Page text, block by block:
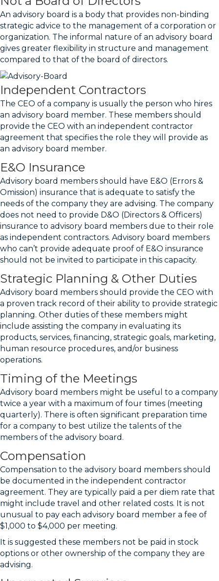
An advisory board is a body that provides non-binding
strategic advice to the management of a corporation or
organization. The informal nature of an advisory board
gives greater flexibility in structure and management
compared to that of the board of directors.
Independent Contractors
The CEO of a company is usually the person who hires
an advisory board member. These members should
provide the CEO with an independent contractor
agreement that specifies the role they will provide as
an advisory board member.
E&O Insurance
Advisory board members should have E&O (Errors &
Omission) insurance that is adequate to satisfy the
needs of the company they are advising. The company
does not need to provide D&O (Directors & Officers)
insurance to advisory board members due to their role
as independent contractors. Advisory board members
who can’t provide adequate proof of E&O insurance
should not be invited to participate in this capacity.
Strategic Planning & Other Duties
Advisory board members should provide the CEO with
a proven track record of their ability to provide strategic
planning. Other duties of these members might
include assisting the company in evaluating its
products, services, financing, strategic goals, marketing,
human resource procedures, and/or business
operations.
Timing of the Meetings
Advisory board members might be useful to a company
twice a year with a maximum of four times (meeting
quarterly). There is often significant preparation time
for a company to best utilize the talents of the
members of the advisory board.
Compensation
Compensation to the advisory board members should
be documented in the independent contractor
agreement. They are typically paid a per diem rate that
might include travel and other related costs. It is not
unusual to pay each advisory board member a fee of
$1,000 to $4,000 per meeting.
It is suggested these members not be paid in stock
options or other ownership of the company they are
advising.